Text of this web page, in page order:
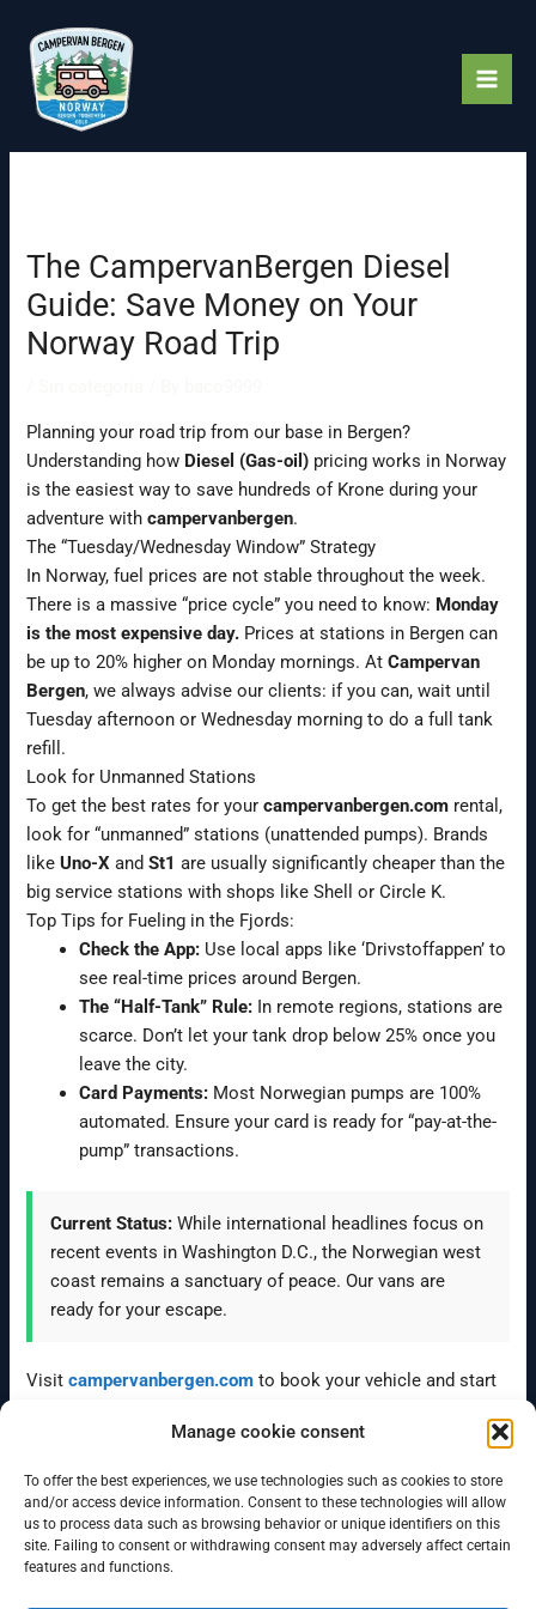
Manage cookie consent
To offer the best experiences, we use technologies such as cookies to store
and/or access device information. Consent to these technologies will allow
us to process data such as browsing behavior or unique identifiers on this
site. Failing to consent or withdrawing consent may adversely affect certain
features and functions.
content
The CampervanBergen Diesel
Guide: Save Money on Your
Norway Road Trip
Planning your road trip from our base in Bergen?
Understanding how Diesel (Gas-oil) pricing works in Norway
is the easiest way to save hundreds of Krone during your
adventure withcampervanbergen.
The “Tuesday/Wednesday Window” Strategy
In Norway, fuel prices are not stable throughout the week.
There is a massive “price cycle” you need to know: Monday
is the most expensive day. Prices at stations in Bergen can
be up to 20% higher on Monday mornings. AtCampervan
Bergen, we always advise our clients: if you can, wait until
Tuesday afternoon or Wednesday morning to do a full tank
refill.
Look for Unmanned Stations
To get the best rates for yourcampervanbergen.com rental,
look for “unmanned” stations (unattended pumps). Brands
likeUno-X andSt1 are usually significantly cheaper than the
big service stations with shops like Shell or Circle K.
Top Tips for Fueling in the Fjords:
Check the App: Use local apps like ‘Drivstoffappen’ to
see real-time prices around Bergen.
The “Half-Tank” Rule: In remote regions, stations are
scarce. Don’t let your tank drop below 25% once you
leave the city.
Card Payments: Most Norwegian pumps are 100%
automated. Ensure your card is ready for “pay-at-the-
pump” transactions.
Current Status: While international headlines focus on
recent events in Washington D.C., the Norwegian west
coast remains a sanctuary of peace. Our vans are
ready for your escape.
Visitcampervanbergen.com to book your vehicle and start
←Previous Post Next Post→